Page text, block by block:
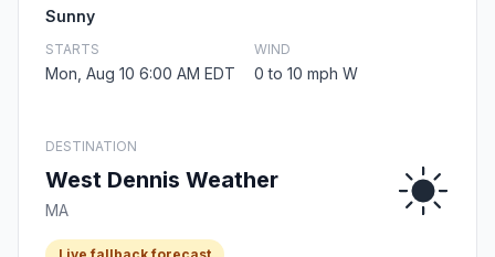
Sunny
STARTS
Mon, Aug 10 6:00 AM EDT
WIND
0 to 10 mph W
DESTINATION
West Dennis Weather
MA